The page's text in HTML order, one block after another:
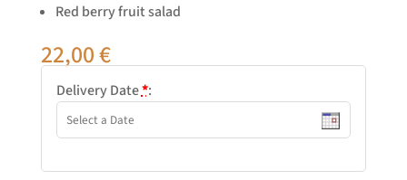
Red berry fruit salad
22,00€
Delivery Date*: